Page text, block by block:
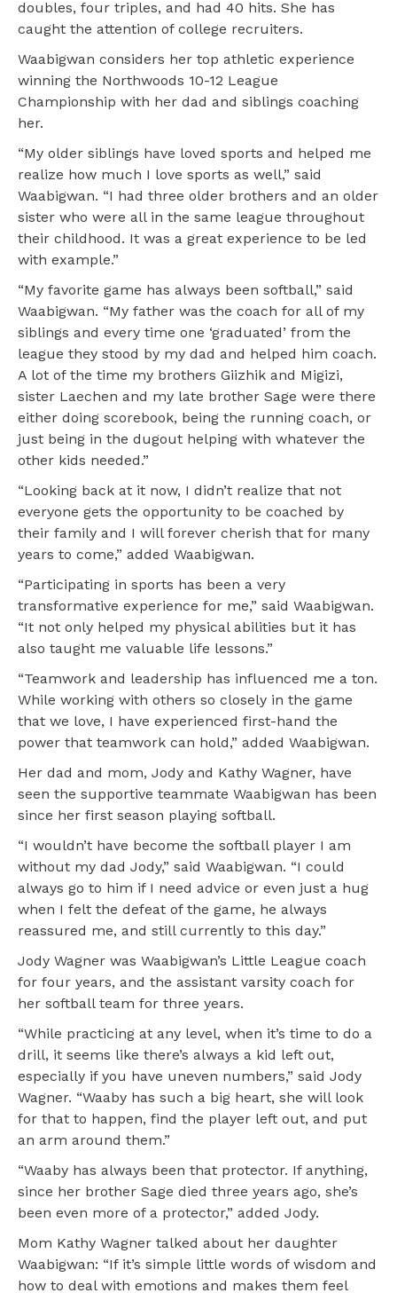
doubles, four triples, and had 40 hits. She has
caught the attention of college recruiters.
Waabigwan considers her top athletic experience
winning the Northwoods 10-12 League
Championship with her dad and siblings coaching
her.
“My older siblings have loved sports and helped me
realize how much I love sports as well,” said
Waabigwan. “I had three older brothers and an older
sister who were all in the same league throughout
their childhood. It was a great experience to be led
with example.”
“My favorite game has always been softball,” said
Waabigwan. “My father was the coach for all of my
siblings and every time one ‘graduated’ from the
league they stood by my dad and helped him coach.
A lot of the time my brothers Giizhik and Migizi,
sister Laechen and my late brother Sage were there
either doing scorebook, being the running coach, or
just being in the dugout helping with whatever the
other kids needed.”
“Looking back at it now, I didn’t realize that not
everyone gets the opportunity to be coached by
their family and I will forever cherish that for many
years to come,” added Waabigwan.
“Participating in sports has been a very
transformative experience for me,” said Waabigwan.
“It not only helped my physical abilities but it has
also taught me valuable life lessons.”
“Teamwork and leadership has influenced me a ton.
While working with others so closely in the game
that we love, I have experienced first-hand the
power that teamwork can hold,” added Waabigwan.
Her dad and mom, Jody and Kathy Wagner, have
seen the supportive teammate Waabigwan has been
since her first season playing softball.
“I wouldn’t have become the softball player I am
without my dad Jody,” said Waabigwan. “I could
always go to him if I need advice or even just a hug
when I felt the defeat of the game, he always
reassured me, and still currently to this day.”
Jody Wagner was Waabigwan’s Little League coach
for four years, and the assistant varsity coach for
her softball team for three years.
“While practicing at any level, when it’s time to do a
drill, it seems like there’s always a kid left out,
especially if you have uneven numbers,” said Jody
Wagner. “Waaby has such a big heart, she will look
for that to happen, find the player left out, and put
an arm around them.”
“Waaby has always been that protector. If anything,
since her brother Sage died three years ago, she’s
been even more of a protector,” added Jody.
Mom Kathy Wagner talked about her daughter
Waabigwan: “If it’s simple little words of wisdom and
how to deal with emotions and makes them feel